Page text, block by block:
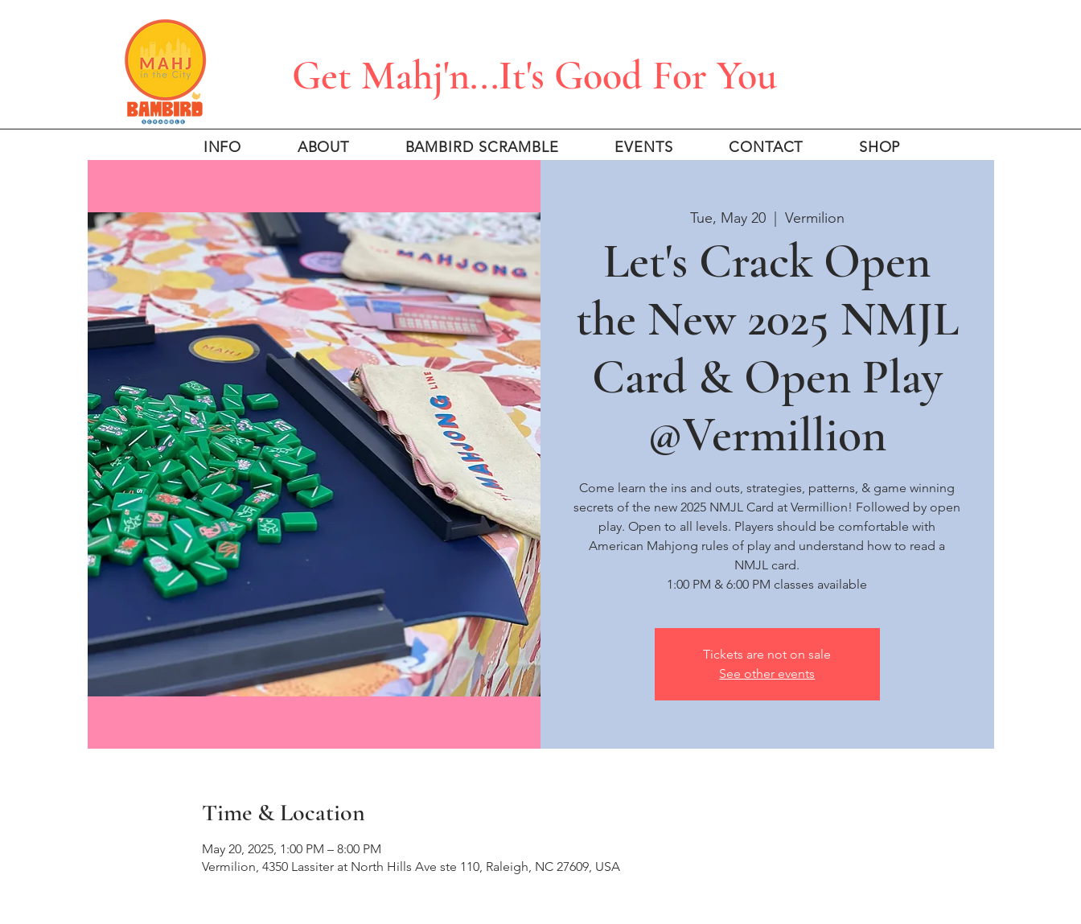
Get Mahj'n...It's Good For You
INFO ABOUT BAMBIRD SCRAMBLE EVENTS CONTACT SHOP
Tue, May 20
  |
Vermilion
Let's Crack Open
the New 2025 NMJL
Card & Open Play
@Vermillion
Come learn the ins and outs, strategies, patterns, & game winning
secrets of the new 2025 NMJL Card at Vermillion! Followed by open
play. Open to all levels. Players should be comfortable with
American Mahjong rules of play and understand how to read a
NMJL card.
1:00 PM & 6:00 PM classes available
Tickets are not on sale
See other events
Time & Location
May 20, 2025, 1:00 PM – 8:00 PM
Vermilion, 4350 Lassiter at North Hills Ave ste 110, Raleigh, NC 27609, USA